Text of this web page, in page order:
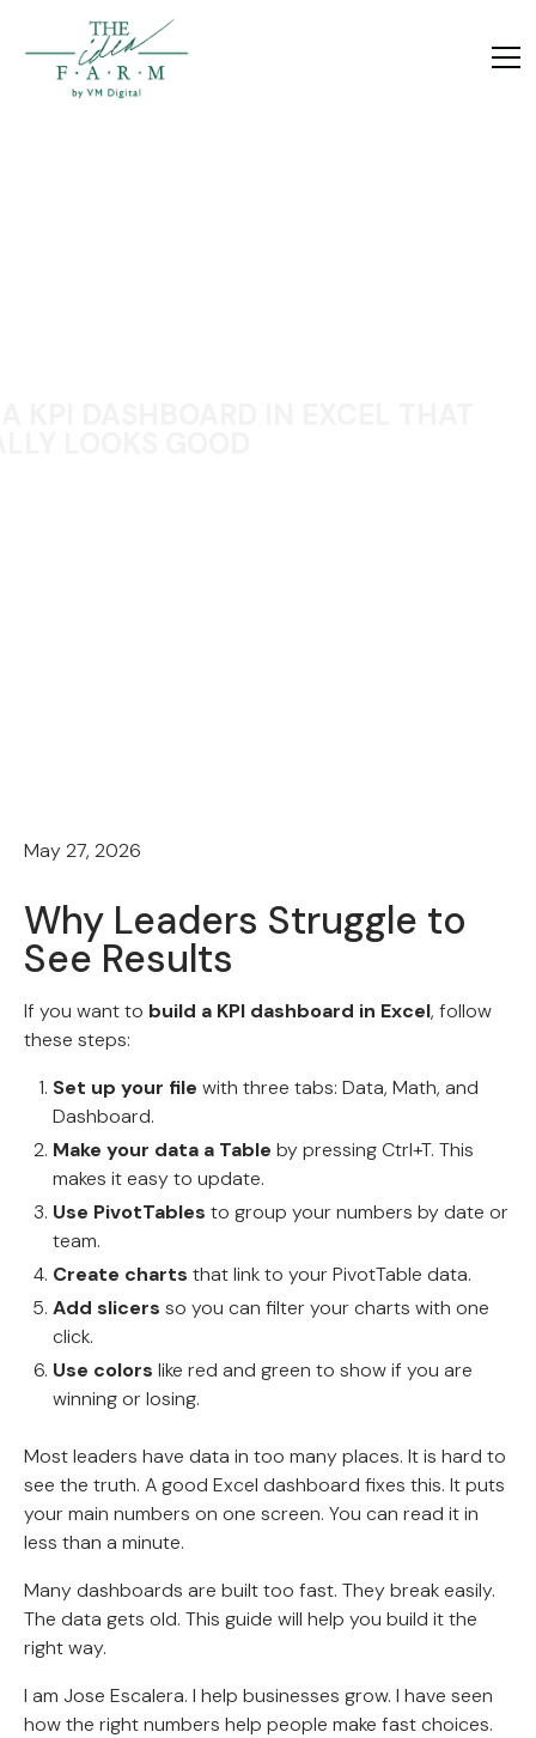
May 27, 2026
Why Leaders Struggle to
See Results
If you want to build a KPI dashboard in Excel, follow
these steps:
Set up your file with three tabs: Data, Math, and
Dashboard.
Make your data a Table by pressing Ctrl+T. This
makes it easy to update.
Use PivotTables to group your numbers by date or
team.
Create charts that link to your PivotTable data.
Add slicers so you can filter your charts with one
click.
Use colors like red and green to show if you are
winning or losing.
Most leaders have data in too many places. It is hard to
see the truth. A good Excel dashboard fixes this. It puts
your main numbers on one screen. You can read it in
less than a minute.
Many dashboards are built too fast. They break easily.
The data gets old. This guide will help you build it the
right way.
I am Jose Escalera. I help businesses grow. I have seen
how the right numbers help people make fast choices.